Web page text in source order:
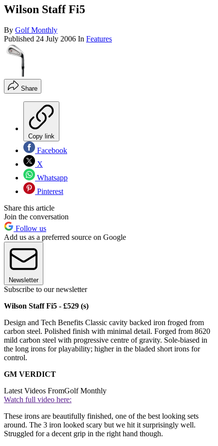
Wilson Staff Fi5
By Golf Monthly
Published 24 July 2006 In Features
Share
Copy link
Facebook
X
Whatsapp
Pinterest
Share this article
Join the conversation
Follow us
Add us as a preferred source on Google
Newsletter
Subscribe to our newsletter
Wilson Staff Fi5 - £529 (s)
Design and Tech Benefits Classic cavity backed iron froged from
carbon steel. Polished finish with minimal detail. Forged from 8620
mild carbon steel with progressive centre of gravity. Sole-biased in
the long irons for playability; higher in the bladed short irons for
control.
GM VERDICT
Latest Videos FromGolf Monthly
Watch full video here:
These irons are beautifully finished, one of the best looking sets
around. The 3 iron looked scary but we hit it surprisingly well.
Struggled for a decent grip in the right hand though.